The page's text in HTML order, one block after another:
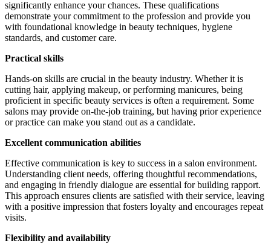
significantly enhance your chances. These qualifications
demonstrate your commitment to the profession and provide you
with foundational knowledge in beauty techniques, hygiene
standards, and customer care.
Practical skills
Hands-on skills are crucial in the beauty industry. Whether it is
cutting hair, applying makeup, or performing manicures, being
proficient in specific beauty services is often a requirement. Some
salons may provide on-the-job training, but having prior experience
or practice can make you stand out as a candidate.
Excellent communication abilities
Effective communication is key to success in a salon environment.
Understanding client needs, offering thoughtful recommendations,
and engaging in friendly dialogue are essential for building rapport.
This approach ensures clients are satisfied with their service, leaving
with a positive impression that fosters loyalty and encourages repeat
visits.
Flexibility and availability